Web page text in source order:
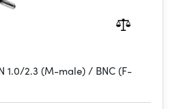
1.0/2.3 (M-male) / BNC (F-